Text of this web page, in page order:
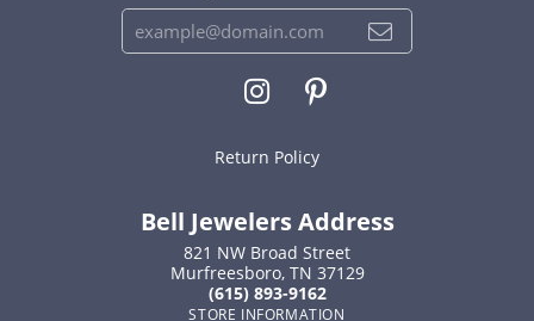
Return Policy
Bell Jewelers Address
821 NW Broad Street
Murfreesboro, TN 37129
(615) 893-9162
STORE INFORMATION